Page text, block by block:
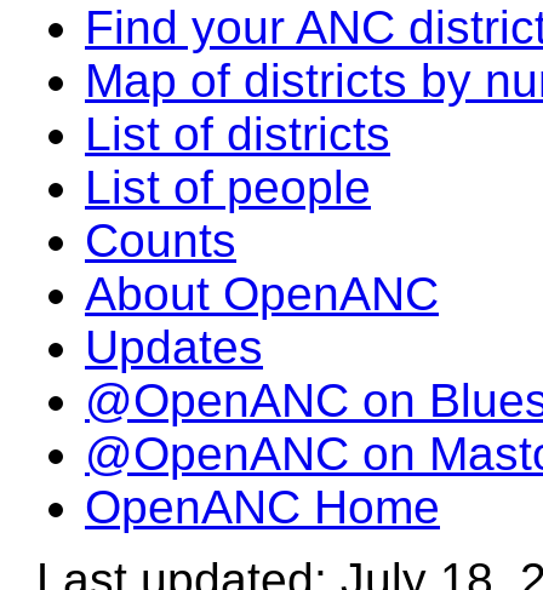
Find your ANC
Map of districts by
List of districts
List of people
Counts
About OpenANC
Updates
@OpenANC on
@OpenANC on
OpenANC Home